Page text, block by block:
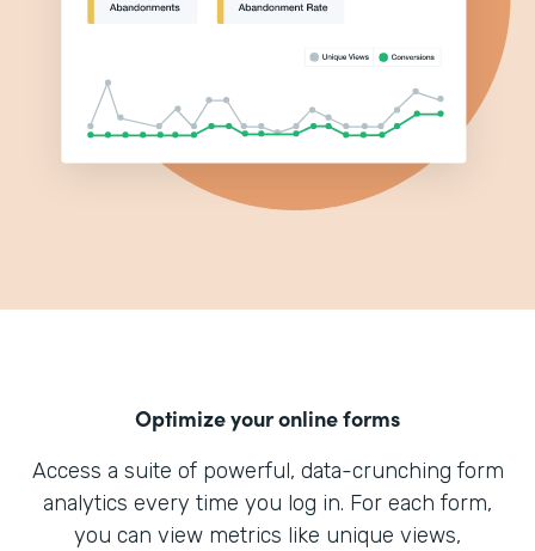
Optimize your online forms
Access a suite of powerful, data-crunching form
analytics every time you log in. For each form,
you can view metrics like unique views,